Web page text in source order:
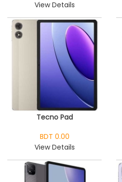
View Details
Tecno Pad
BDT 0.00
View Details